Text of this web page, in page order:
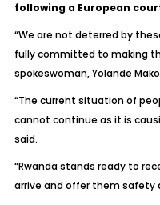
following a European
“We are not deterred by
fully committed to making
spokeswoman, Yolande
“The current situation of
cannot continue as it is
said.
“Rwanda stands ready to
arrive and offer them safety